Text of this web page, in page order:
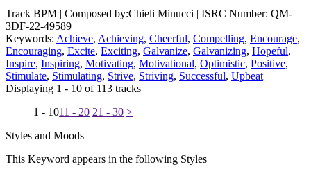
Track BPM | Composed by:Chieli Minucci | ISRC Number: QM-
3DF-22-49589
Keywords: Achieve, Achieving, Cheerful, Compelling, Encourage,
Encouraging, Excite, Exciting, Galvanize, Galvanizing, Hopeful,
Inspire, Inspiring, Motivating, Motivational, Optimistic, Positive,
Stimulate, Stimulating, Strive, Striving, Successful, Upbeat
Displaying 1 - 10 of 113 tracks
1 - 1011 - 20 21 - 30 >
Styles and Moods
This Keyword appears in the following Styles